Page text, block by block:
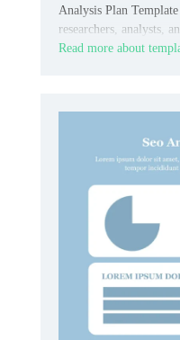
Analysis Plan
researchers, analysts,
Read more about